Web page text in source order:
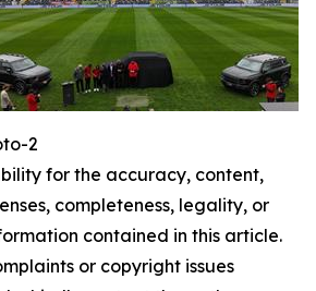
2
for the accuracy, content,
completeness, legality, or
contained in this article.
or copyright issues